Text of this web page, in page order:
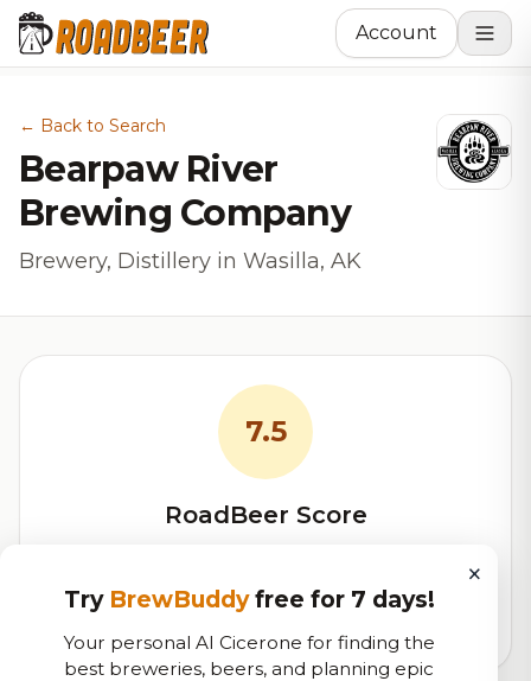
Account
← Back to Search
Bearpaw River
Brewing Company
Brewery, Distillery in Wasilla, AK
7.5
RoadBeer Score
total ratings
×
Try BrewBuddyfree for 7 days!
Your personal AI Cicerone for finding the
best breweries, beers, and planning epic